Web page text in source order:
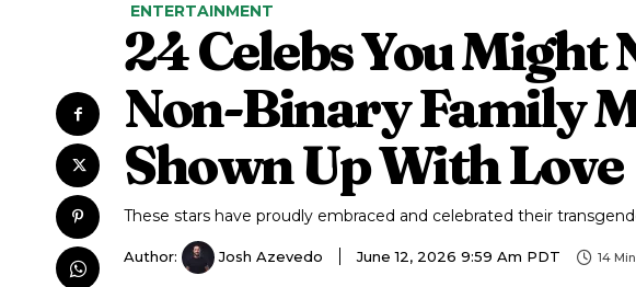
ENTERTAINMENT
24 Celebs You
Non-Binary Family
Shown Up With Love
These stars have proudly embraced and celebrated their
Author: Josh Azevedo June 12, 2026 9:59 Am PDT 14